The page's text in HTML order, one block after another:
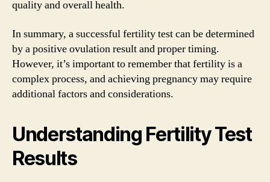
quality and overall health.
In summary, a successful fertility test can be determined
by a positive ovulation result and proper timing.
However, it’s important to remember that fertility is a
complex process, and achieving pregnancy may require
additional factors and considerations.
Understanding Fertility Test
Results